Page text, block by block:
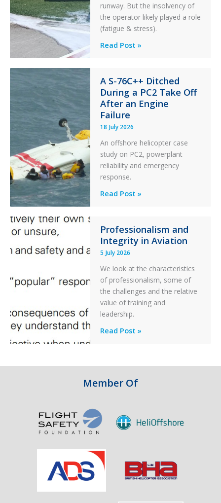
runway. But the insolvency of
the operator likely played a role
(fatigue & stress).
Questions
Stability:
Twin
Otter
Runway
Excursion
and
Collision
with
Parked
Read Post »
A S-76C++ Ditched
During a PC2 Take Off
After an Engine
Failure
18 July 2026
An offshore helicopter case
study on PC2, powerplant
reliability and emergency
response.
A
Ditched
During
a
Take
Off
After
an
Failure
Read Post »
Professionalism and
Integrity in Aviation
5 July 2026
We look at the characteristics
of professionalism, some of
the challenges and the relative
value of training and
leadership.
Professionalism
in
Aviation
Read Post »
Member Of